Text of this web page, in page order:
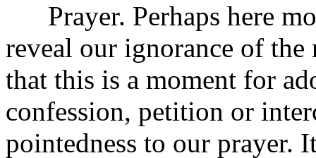
Prayer. Perhaps here
reveal our ignorance of
that this is a moment for
confession, petition or
pointedness to our prayer.